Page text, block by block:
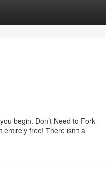
begin. Don’t Need to Fork
entirely free! There isn't a